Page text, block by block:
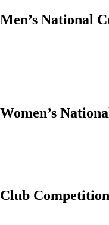
Men’s National
Women’s
Club